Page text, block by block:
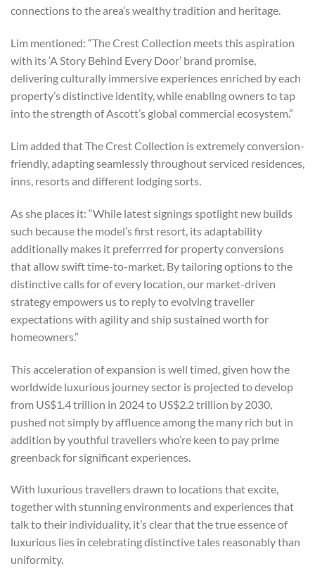
connections to the area’s wealthy tradition and heritage.
Lim mentioned: “The Crest Collection meets this aspiration
with its ‘A Story Behind Every Door’ brand promise,
delivering culturally immersive experiences enriched by each
property’s distinctive identity, while enabling owners to tap
into the strength of Ascott’s global commercial ecosystem.”
Lim added that The Crest Collection is extremely conversion-
friendly, adapting seamlessly throughout serviced residences,
inns, resorts and different lodging sorts.
As she places it: “While latest signings spotlight new builds
such because the model’s first resort, its adaptability
additionally makes it preferrred for property conversions
that allow swift time-to-market. By tailoring options to the
distinctive calls for of every location, our market-driven
strategy empowers us to reply to evolving traveller
expectations with agility and ship sustained worth for
homeowners.”
This acceleration of expansion is well timed, given how the
worldwide luxurious journey sector is projected to develop
from US$1.4 trillion in 2024 to US$2.2 trillion by 2030,
pushed not simply by affluence among the many rich but in
addition by youthful travellers who’re keen to pay prime
greenback for significant experiences.
With luxurious travellers drawn to locations that excite,
together with stunning environments and experiences that
talk to their individuality, it’s clear that the true essence of
luxurious lies in celebrating distinctive tales reasonably than
uniformity.